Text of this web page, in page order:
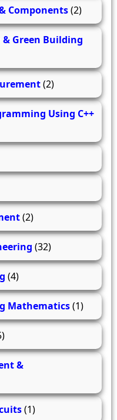
Components(2)
Green Building
(2)
Using C++
(2)
(32)
(4)
Mathematics(1)
&
(1)